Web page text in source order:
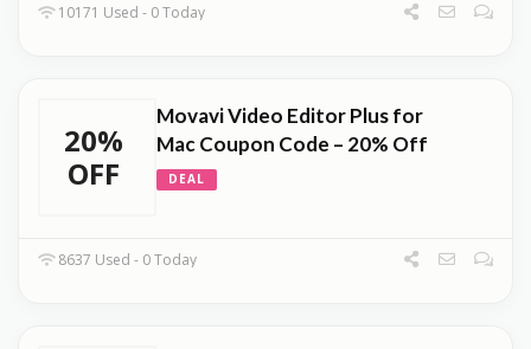
10171 Used - 0 Today
20%
OFF
Movavi Video Editor Plus for
Mac Coupon Code – 20% Off
DEAL
8637 Used - 0 Today